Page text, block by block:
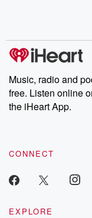
Music, radio and
free. Listen online
the iHeart App.
CONNECT
EXPLORE